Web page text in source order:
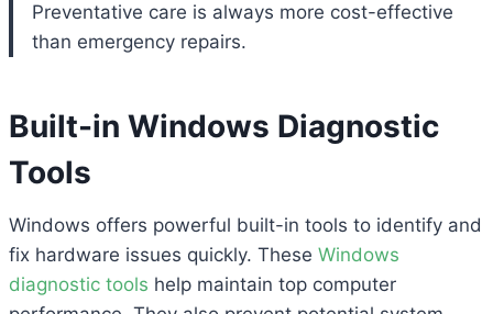
Preventative care is always more cost-effective
than emergency repairs.
Built-in Windows Diagnostic
Tools
Windows offers powerful built-in tools to identify and
fix hardware issues quickly. These Windows
diagnostic tools help maintain top computer